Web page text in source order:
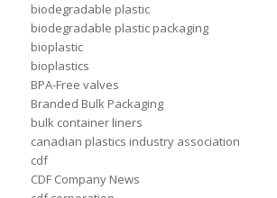
biodegradable plastic
biodegradable plastic packaging
bioplastic
bioplastics
BPA-Free valves
Branded Bulk Packaging
bulk container liners
canadian plastics industry association
cdf
CDF Company News